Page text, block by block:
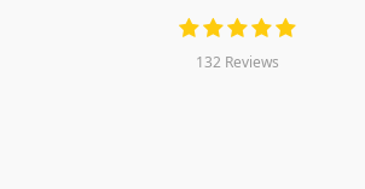
132 Reviews